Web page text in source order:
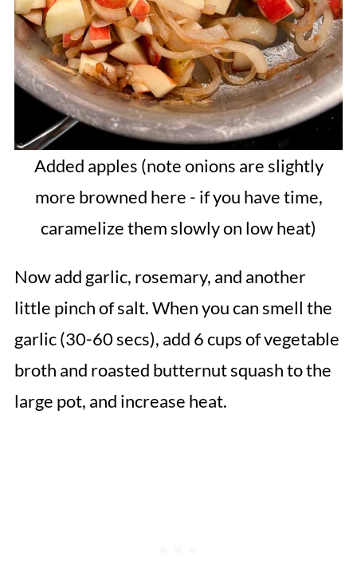
Added apples (note onions are slightly
more browned here - if you have time,
caramelize them slowly on low heat)
Now add garlic, rosemary, and another
little pinch of salt. When you can smell the
garlic (30-60 secs), add 6 cups of vegetable
broth and roasted butternut squash to the
large pot, and increase heat.